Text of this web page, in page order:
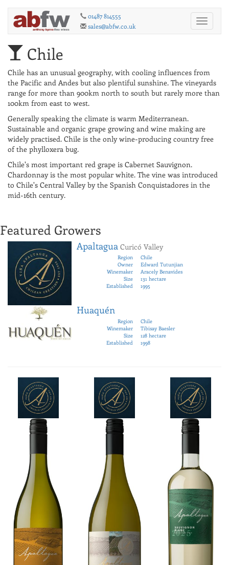
Toggle
01487 814555
sales@abfw.co.uk
Chile
Chile has an unusual geography, with cooling influences from
the Pacific and Andes but also plentiful sunshine. The vineyards
range for more than 900km north to south but rarely more than
100km from east to west.
Generally speaking the climate is warm Mediterranean.
Sustainable and organic grape growing and wine making are
widely practised. Chile is the only wine-producing country free
of the phylloxera bug.
Chile's most important red grape is Cabernet Sauvignon.
Chardonnay is the most popular white. The vine was introduced
to Chile's Central Valley by the Spanish Conquistadores in the
mid-16th century.
Featured Growers
Apaltagua Curicó Valley
Region
Chile
Owner
Edward Tutunjian
Winemaker
Aracely Benavides
Size
131 hectare
Established
1995
Huaquén
Region
Chile
Winemaker
Tibisay Baesler
Size
128 hectare
Established
1998